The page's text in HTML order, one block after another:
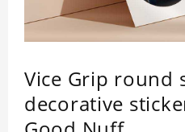
Vice Grip round
decorative